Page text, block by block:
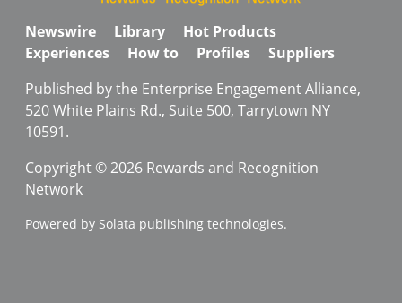
Newswire Library
Hot Products
Experiences
How to Profiles
Suppliers
Published by the Enterprise Engagement Alliance,
520 White Plains Rd., Suite 500, Tarrytown NY
10591.
Copyright © 2026 Rewards and Recognition
Network
Powered by Solata publishing technologies.